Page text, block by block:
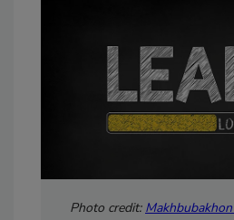
Photo credit: